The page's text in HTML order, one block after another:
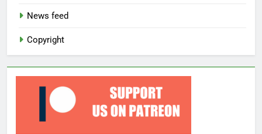
News feed
Copyright